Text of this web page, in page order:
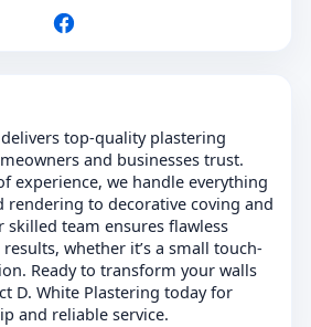
top-quality plastering
and businesses trust.
experience, we handle everything
to decorative coving and
team ensures flawless
whether it’s a small touch-
Ready to transform your walls
D. White Plastering today for
and reliable service.